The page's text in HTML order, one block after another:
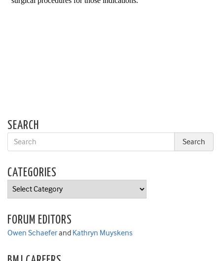
SEARCH
CATEGORIES
Categories
FORUM EDITORS
Owen Schaeferand Kathryn Muyskens